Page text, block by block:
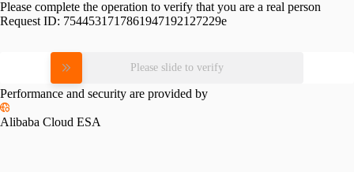
Please complete the operation to verify that you are a real person
Request ID: 7544531717861947192127229e
Please slide to verify
Performance and security are provided by
Alibaba Cloud ESA